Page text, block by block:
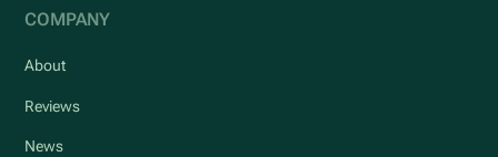
COMPANY
About
Reviews
News